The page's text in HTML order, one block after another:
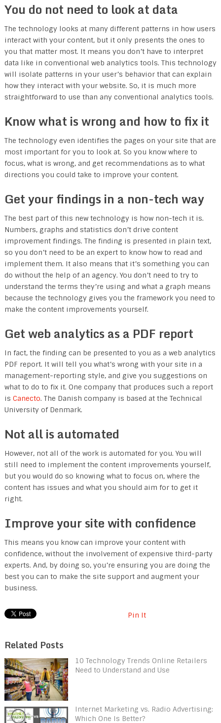
You do not need to look at data
The technology looks at many different patterns in how users
interact with your content, but it only presents the ones to
you that matter most. It means you don’t have to interpret
data like in conventional web analytics tools. This technology
will isolate patterns in your user’s behavior that can explain
how they interact with your website. So, it is much more
straightforward to use than any conventional analytics tools.
Know what is wrong and how to fix it
The technology even identifies the pages on your site that are
most important for you to look at. So you know where to
focus, what is wrong, and get recommendations as to what
directions you could take to improve your content.
Get your findings in a non-tech way
The best part of this new technology is how non-tech it is.
Numbers, graphs and statistics don’t drive content
improvement findings. The finding is presented in plain text,
so you don’t need to be an expert to know how to read and
implement them. It also means that it’s something you can
do without the help of an agency. You don’t need to try to
understand the terms they’re using and what a graph means
because the technology gives you the framework you need to
make the content improvements yourself.
Get web analytics as a PDF report
In fact, the finding can be presented to you as a web analytics
PDF report. It will tell you what’s wrong with your site in a
management-reporting style, and give you suggestions on
what to do to fix it. One company that produces such a report
is Canecto. The Danish company is based at the Technical
University of Denmark.
Not all is automated
However, not all of the work is automated for you. You will
still need to implement the content improvements yourself,
but you would do so knowing what to focus on, where the
content has issues and what you should aim for to get it
right.
Improve your site with confidence
This means you know can improve your content with
confidence, without the involvement of expensive third-party
experts. And, by doing so, you’re ensuring you are doing the
best you can to make the site support and augment your
business.
Pin It
Related Posts
10 Technology Trends Online Retailers
Need to Understand and Use
Internet Marketing vs. Radio Advertising:
Which One Is Better?